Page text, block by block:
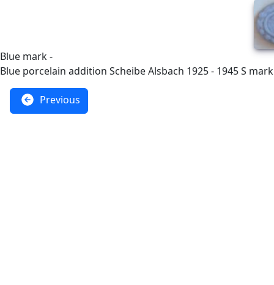
Blue mark -
Blue porcelain addition Scheibe Alsbach 1925 - 1945 S mark
Previous